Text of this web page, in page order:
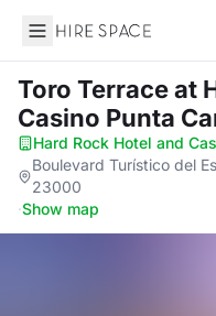
Hire Space
Toro Terraceat
Casino Punta
Hard Rock Hotel and
Boulevard Turístico del
23000
·Show map